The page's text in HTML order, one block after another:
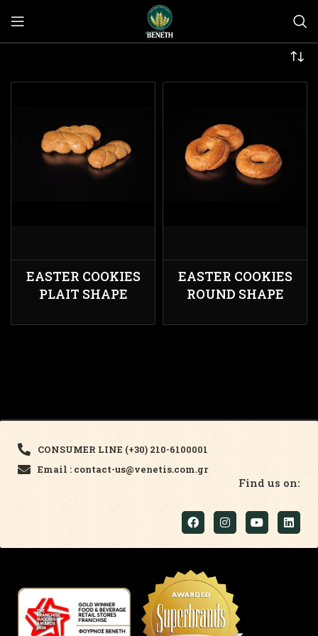
EASTER COOKIES
PLAIT SHAPE
EASTER COOKIES
ROUND SHAPE
CONSUMER LINE (+30) 210-6100001
Email : contact-us@venetis.com.gr
Find us on: